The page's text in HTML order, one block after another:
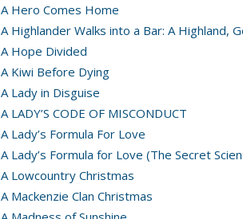
A Hero Comes Home
A Highlander Walks into a Bar: A Highland,
A Hope Divided
A Kiwi Before Dying
A Lady in Disguise
A LADY’S CODE OF MISCONDUCT
A Lady’s Formula For Love
A Lady’s Formula for Love (The Secret
A Lowcountry Christmas
A Mackenzie Clan Christmas